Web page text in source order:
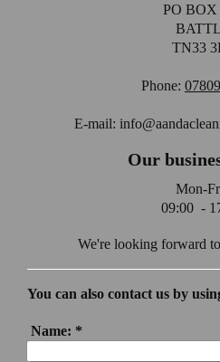
PO BOX
TN33
Phone:
E-mail:
Our
Mon-
09:00 -
We're looking forward
You can also contact us by
Name: *